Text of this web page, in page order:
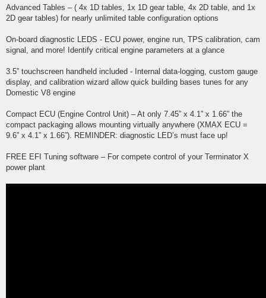
Advanced Tables – ( 4x 1D tables, 1x 1D gear table, 4x 2D table, and 1x
2D gear tables) for nearly unlimited table configuration options
On-board diagnostic LEDS - ECU power, engine run, TPS calibration, cam
signal, and more! Identify critical engine parameters at a glance
3.5” touchscreen handheld included - Internal data-logging, custom gauge
display, and calibration wizard allow quick building bases tunes for any
Domestic V8 engine
Compact ECU (Engine Control Unit) – At only 7.45” x 4.1” x 1.66” the
compact packaging allows mounting virtually anywhere (XMAX ECU =
9.6” x 4.1” x 1.66”). REMINDER: diagnostic LED’s must face up!
FREE EFI Tuning software – For compete control of your Terminator X
power plant